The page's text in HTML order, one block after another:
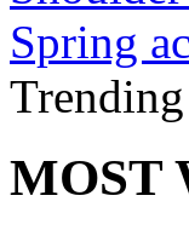
Spring
MOST